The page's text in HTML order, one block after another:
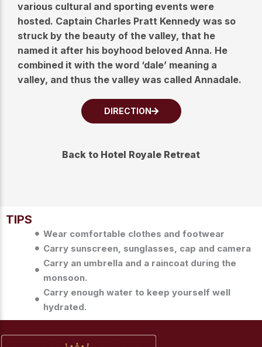
various cultural and sporting events were
hosted. Captain Charles Pratt Kennedy was so
struck by the beauty of the valley, that he
named it after his boyhood beloved Anna. He
combined it with the word ‘dale’ meaning a
valley, and thus the valley was called Annadale.
DIRECTION
Back to Hotel Royale Retreat
TIPS
Wear comfortable clothes and footwear
Carry sunscreen, sunglasses, cap and camera
Carry an umbrella and a raincoat during the
monsoon.
Carry enough water to keep yourself well
hydrated.